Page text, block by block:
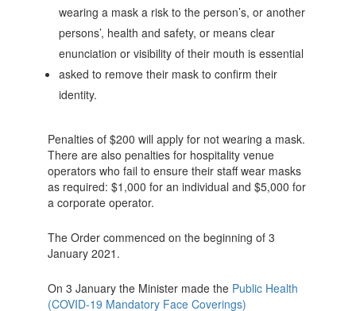
wearing a mask a risk to the person’s, or another
persons’, health and safety, or means clear
enunciation or visibility of their mouth is essential
asked to remove their mask to confirm their
identity.
Penalties of $200 will apply for not wearing a mask.
There are also penalties for hospitality venue
operators who fail to ensure their staff wear masks
as required: $1,000 for an individual and $5,000 for
a corporate operator.
The Order commenced on the beginning of 3
January 2021.
On 3 January the Minister made the Public Health
(COVID-19 Mandatory Face Coverings)